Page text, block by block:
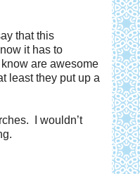
that this
it has to
are awesome
least they put up a
I wouldn’t